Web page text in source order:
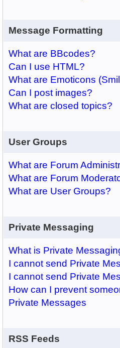
Message Formatting
What are BBcodes?
Can I use HTML?
What are Emoticons
Can I post images?
What are closed topics?
User Groups
What are Forum
What are Forum
What are User Groups?
Private Messaging
What is Private
I cannot send Private
I cannot send Private
How can I prevent
Private Messages
RSS Feeds